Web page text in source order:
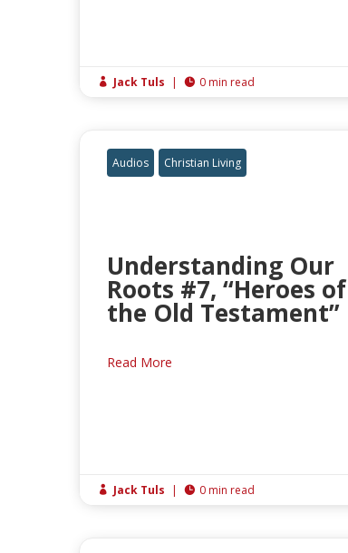
 Jack Tuls |  0 min read
Audios Christian Living
Understanding Our
Roots #7, “Heroes of
the Old Testament”
Read More
 Jack Tuls |  0 min read